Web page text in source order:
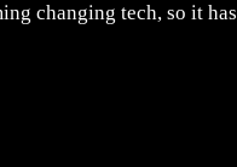
changing tech, so it has